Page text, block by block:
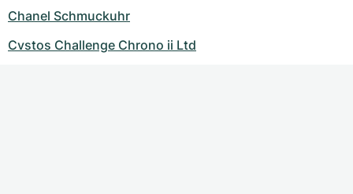
Chanel Schmuckuhr
Cvstos Challenge Chrono ii Ltd